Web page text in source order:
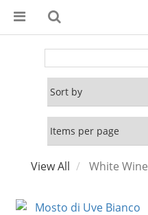
View All White Wine